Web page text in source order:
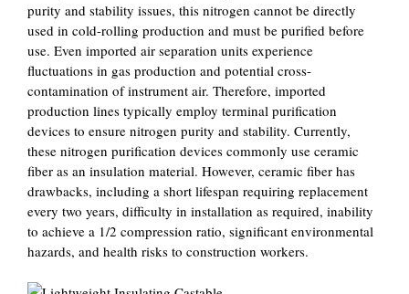
purity and stability issues, this nitrogen cannot be directly
used in cold-rolling production and must be purified before
use. Even imported air separation units experience
fluctuations in gas production and potential cross-
contamination of instrument air. Therefore, imported
production lines typically employ terminal purification
devices to ensure nitrogen purity and stability. Currently,
these nitrogen purification devices commonly use ceramic
fiber as an insulation material. However, ceramic fiber has
drawbacks, including a short lifespan requiring replacement
every two years, difficulty in installation as required, inability
to achieve a 1/2 compression ratio, significant environmental
hazards, and health risks to construction workers.